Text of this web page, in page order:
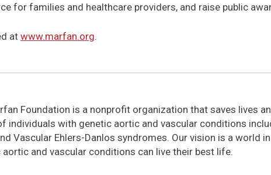
for families and healthcare providers, and raise public
at www.marfan.org.
Foundation is a nonprofit organization that saves lives
individuals with genetic aortic and vascular conditions
Vascular Ehlers-Danlos syndromes. Our vision is a world
aortic and vascular conditions can live their best life.